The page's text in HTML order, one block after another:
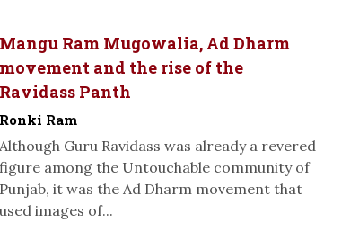
Mangu Ram Mugowalia, Ad Dharm
movement and the rise of the
Ravidass Panth
Ronki Ram
Although Guru Ravidass was already a revered
figure among the Untouchable community of
Punjab, it was the Ad Dharm movement that
used images of...